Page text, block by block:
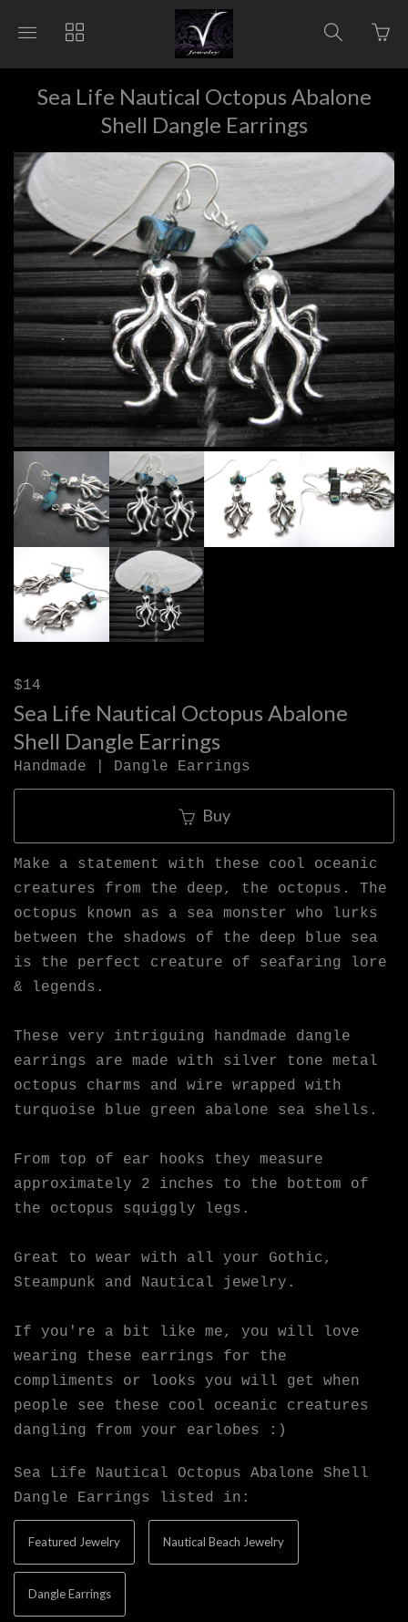
Toggle
site
navigation
Toggle
collections
navigation
Toggle
Go
to
Sea Life Nautical Octopus Abalone
Shell Dangle Earrings
$14
Sea Life Nautical Octopus Abalone
Shell Dangle Earrings
Handmade | Dangle Earrings
Buy
Make a statement with these cool oceanic
creatures from the deep, the octopus. The
octopus known as a sea monster who lurks
between the shadows of the deep blue sea
is the perfect creature of seafaring lore
& legends.
These very intriguing handmade dangle
earrings are made with silver tone metal
octopus charms and wire wrapped with
turquoise blue green abalone sea shells.
From top of ear hooks they measure
approximately 2 inches to the bottom of
the octopus squiggly legs.
Great to wear with all your Gothic,
Steampunk and Nautical jewelry.
If you're a bit like me, you will love
wearing these earrings for the
compliments or looks you will get when
people see these cool oceanic creatures
dangling from your earlobes :)
Sea Life Nautical Octopus Abalone Shell
Dangle Earrings listed in:
Featured Jewelry Nautical Beach Jewelry
Dangle Earrings